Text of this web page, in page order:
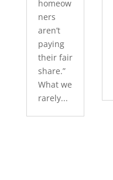
homeow
ners
aren’t
paying
their fair
share.”
What we
rarely...